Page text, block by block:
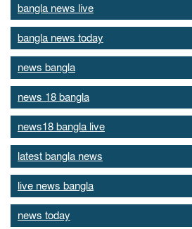
bangla news live
bangla news today
news bangla
news 18 bangla
news18 bangla live
latest bangla news
live news bangla
news today